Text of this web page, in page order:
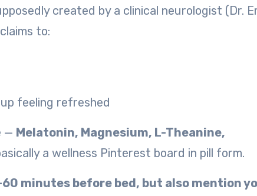
created by a clinical neurologist (Dr.
to:
feeling refreshed
— Melatonin, Magnesium, L-Theanine,
a wellness Pinterest board in pill form.
minutes before bed, but also mention